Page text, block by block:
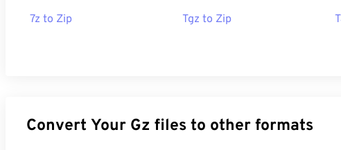
7z to Zip Tgz to Zip
Convert Your Gz files to other formats